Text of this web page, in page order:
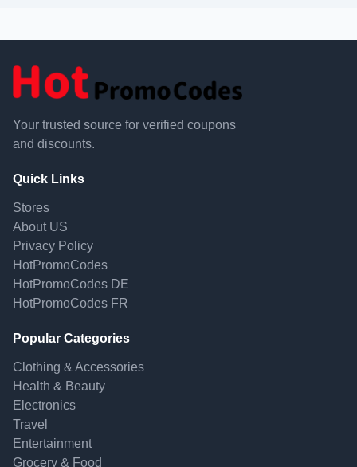
Your trusted source for verified coupons
and discounts.
Quick Links
Stores
About US
Privacy Policy
HotPromoCodes
HotPromoCodes DE
HotPromoCodes FR
Popular Categories
Clothing & Accessories
Health & Beauty
Electronics
Travel
Entertainment
Grocery & Food